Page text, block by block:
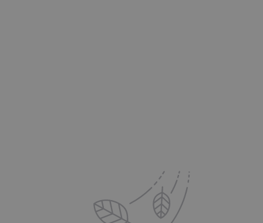
The Pro's Advantage:
Delivered to your Inbox